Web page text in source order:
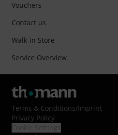
Vouchers
Contact us
Walk-in Store
Service Overview
Terms & Conditions/Imprint
Privacy Policy